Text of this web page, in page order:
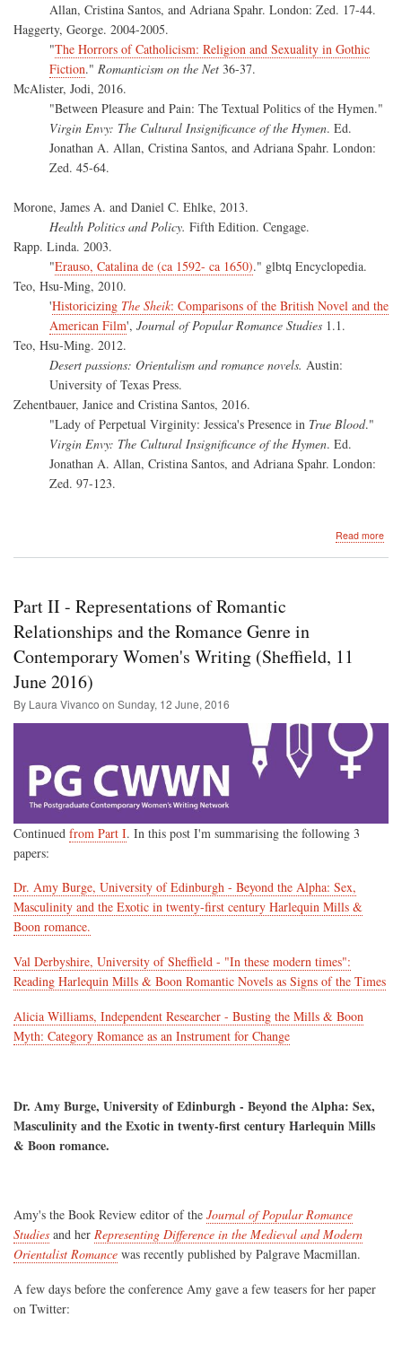
Allan, Cristina Santos, and Adriana Spahr. London: Zed. 17-44.
Haggerty, George. 2004-2005.
"The Horrors of Catholicism: Religion and Sexuality in Gothic
Fiction." Romanticism on the Net 36-37.
McAlister, Jodi, 2016.
"Between Pleasure and Pain: The Textual Politics of the Hymen."
Virgin Envy: The Cultural Insignificance of the Hymen. Ed.
Jonathan A. Allan, Cristina Santos, and Adriana Spahr. London:
Zed. 45-64.
Morone, James A. and Daniel C. Ehlke, 2013.
Health Politics and Policy. Fifth Edition. Cengage.
Rapp. Linda. 2003.
"Erauso, Catalina de (ca 1592- ca 1650)." glbtq Encyclopedia.
Teo, Hsu-Ming, 2010.
'Historicizing The Sheik: Comparisons of the British Novel and the
American Film', Journal of Popular Romance Studies 1.1.
Teo, Hsu-Ming. 2012.
Desert passions: Orientalism and romance novels. Austin:
University of Texas Press.
Zehentbauer, Janice and Cristina Santos, 2016.
"Lady of Perpetual Virginity: Jessica's Presence in True Blood."
Virgin Envy: The Cultural Insignificance of the Hymen. Ed.
Jonathan A. Allan, Cristina Santos, and Adriana Spahr. London:
Zed. 97-123.
Read more
Part II - Representations of Romantic
Relationships and the Romance Genre in
Contemporary Women's Writing (Sheffield, 11
June 2016)
By Laura Vivanco on Sunday, 12 June, 2016
Continued from Part I. In this post I'm summarising the following 3
papers:
Dr. Amy Burge, University of Edinburgh - Beyond the Alpha: Sex,
Masculinity and the Exotic in twenty-first century Harlequin Mills &
Boon romance.
Val Derbyshire, University of Sheffield - "In these modern times":
Reading Harlequin Mills & Boon Romantic Novels as Signs of the Times
Alicia Williams, Independent Researcher - Busting the Mills & Boon
Myth: Category Romance as an Instrument for Change
Dr. Amy Burge, University of Edinburgh - Beyond the Alpha: Sex,
Masculinity and the Exotic in twenty-first century Harlequin Mills
& Boon romance.
Amy's the Book Review editor of the Journal of Popular Romance
Studies and her Representing Difference in the Medieval and Modern
Orientalist Romance was recently published by Palgrave Macmillan.
A few days before the conference Amy gave a few teasers for her paper
on Twitter: